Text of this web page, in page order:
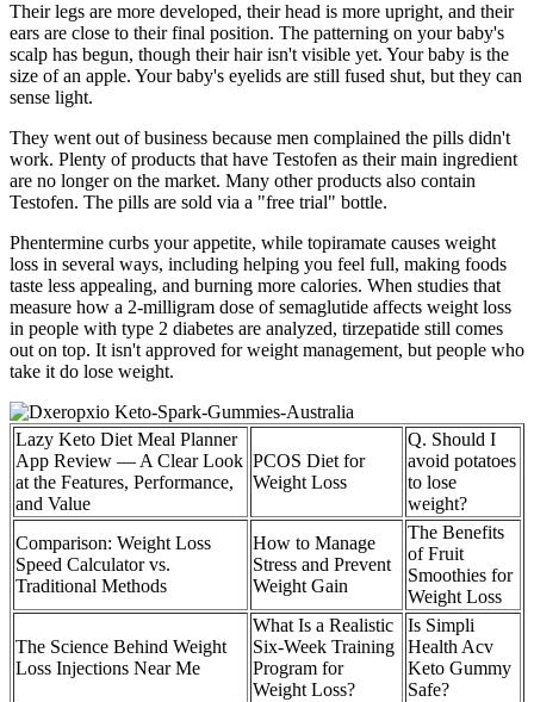
Their legs are more developed, their head is more upright, and their
ears are close to their final position. The patterning on your baby's
scalp has begun, though their hair isn't visible yet. Your baby is the
size of an apple. Your baby's eyelids are still fused shut, but they can
sense light.
They went out of business because men complained the pills didn't
work. Plenty of products that have Testofen as their main ingredient
are no longer on the market. Many other products also contain
Testofen. The pills are sold via a "free trial" bottle.
Phentermine curbs your appetite, while topiramate causes weight
loss in several ways, including helping you feel full, making foods
taste less appealing, and burning more calories. When studies that
measure how a 2-milligram dose of semaglutide affects weight loss
in people with type 2 diabetes are analyzed, tirzepatide still comes
out on top. It isn't approved for weight management, but people who
take it do lose weight.
Lazy Keto Diet Meal Planner
App Review — A Clear Look
at the Features, Performance,
and Value
PCOS Diet for
Weight Loss
Q. Should I
avoid potatoes
to lose
weight?
Comparison: Weight Loss
Speed Calculator vs.
Traditional Methods
How to Manage
Stress and Prevent
Weight Gain
The Benefits
of Fruit
Smoothies for
Weight Loss
The Science Behind Weight
Loss Injections Near Me
What Is a Realistic
Six-Week Training
Program for
Weight Loss?
Is Simpli
Health Acv
Keto Gummy
Safe?